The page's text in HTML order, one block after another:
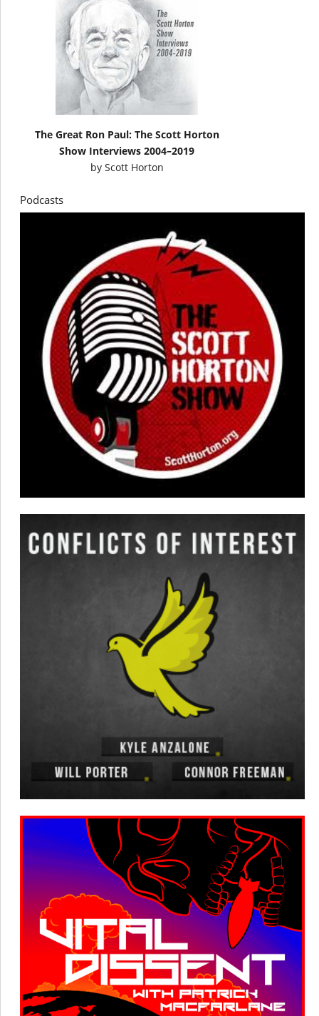
The Great Ron Paul: The Scott Horton
Show Interviews 2004–2019
by Scott Horton
Podcasts